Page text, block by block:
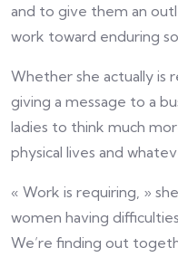
and to give them an
work toward enduring
Whether she actually is
giving a message to a
ladies to think much
physical lives and
« Work is requiring, »
women having
We’re finding out